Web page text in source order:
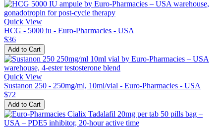
Quick View
HCG - 5000 iu - Euro-Pharmacies - USA
$36
Add to Cart
Quick View
Sustanon 250 - 250mg/ml, 10ml/vial - Euro-Pharmacies - USA
$72
Add to Cart